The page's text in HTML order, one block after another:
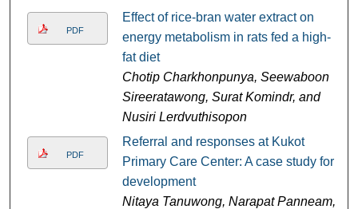
PDF
Effect of rice-bran water extract on
energy metabolism in rats fed a high-
fat diet
Chotip Charkhonpunya, Seewaboon
Sireeratawong, Surat Komindr, and
Nusiri Lerdvuthisopon
PDF
Referral and responses at Kukot
Primary Care Center: A case study for
development
Nitaya Tanuwong, Narapat Panneam,